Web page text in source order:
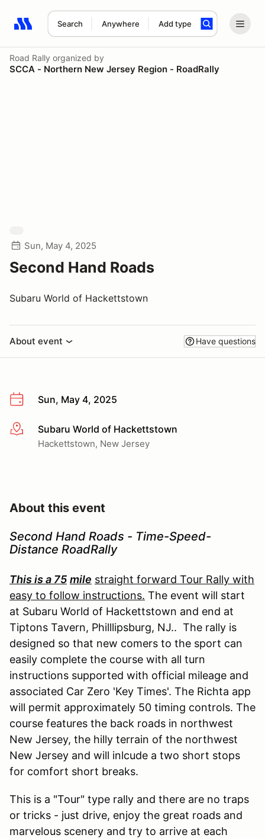
Search Anywhere Add type
Search results: No search term
Road Rally organized by
SCCA - Northern New Jersey Region - RoadRally
Sun, May 4, 2025
Second Hand Roads
Subaru World of Hackettstown
About event Have questions
Sun, May 4, 2025
More infoSubaru World of Hackettstown
Hackettstown, New Jersey
About this event
Second Hand Roads - Time-Speed-
Distance RoadRally
This is a 75 mile straight forward Tour Rally with
easy to follow instructions. The event will start
at Subaru World of Hackettstown and end at
Tiptons Tavern, Philllipsburg, NJ.. The rally is
designed so that new comers to the sport can
easily complete the course with all turn
instructions supported with official mileage and
associated Car Zero 'Key Times'. The Richta app
will permit approximately 50 timing controls. The
course features the back roads in northwest
New Jersey, the hilly terrain of the northwest
New Jersey and will inlcude a two short stops
for comfort short breaks.
This is a "Tour" type rally and there are no traps
or tricks - just drive, enjoy the great roads and
marvelous scenery and try to arrive at each